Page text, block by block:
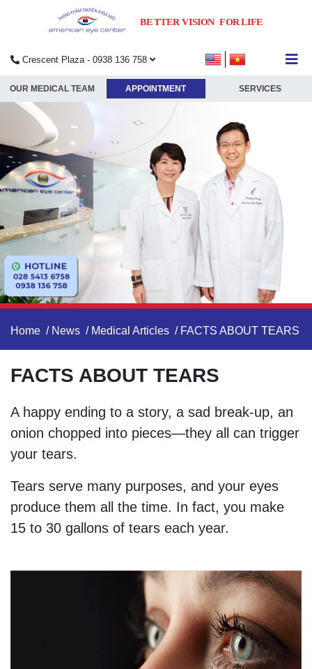
Crescent Plaza - 0938 136 758
OUR MEDICAL TEAM APPOINTMENT SERVICES
Home / News / Medical Articles / FACTS ABOUT TEARS​
FACTS ABOUT TEARS​
A happy ending to a story, a sad break-up, an
onion chopped into pieces—they all can trigger
your tears.
Tears serve many purposes, and your eyes
produce them all the time. In fact, you make
15 to 30 gallons of tears each year.